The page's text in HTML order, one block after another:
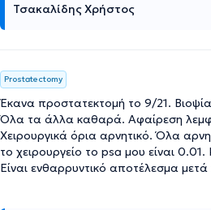
Τσακαλίδης Χρήστος
Prostatectomy
Έκανα προστατεκτομή το 9/21.
Όλα τα άλλα καθαρά. Αφαίρεση
Χειρουργικά όρια αρνητικό. Όλα
το χειρουργείο το psa μου είναι
Είναι ενθαρρυντικό αποτέλεσμα